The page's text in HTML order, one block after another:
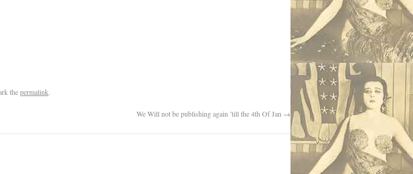
thepermalink.
We Will not be publishing again ’till the 4th Of Jan →